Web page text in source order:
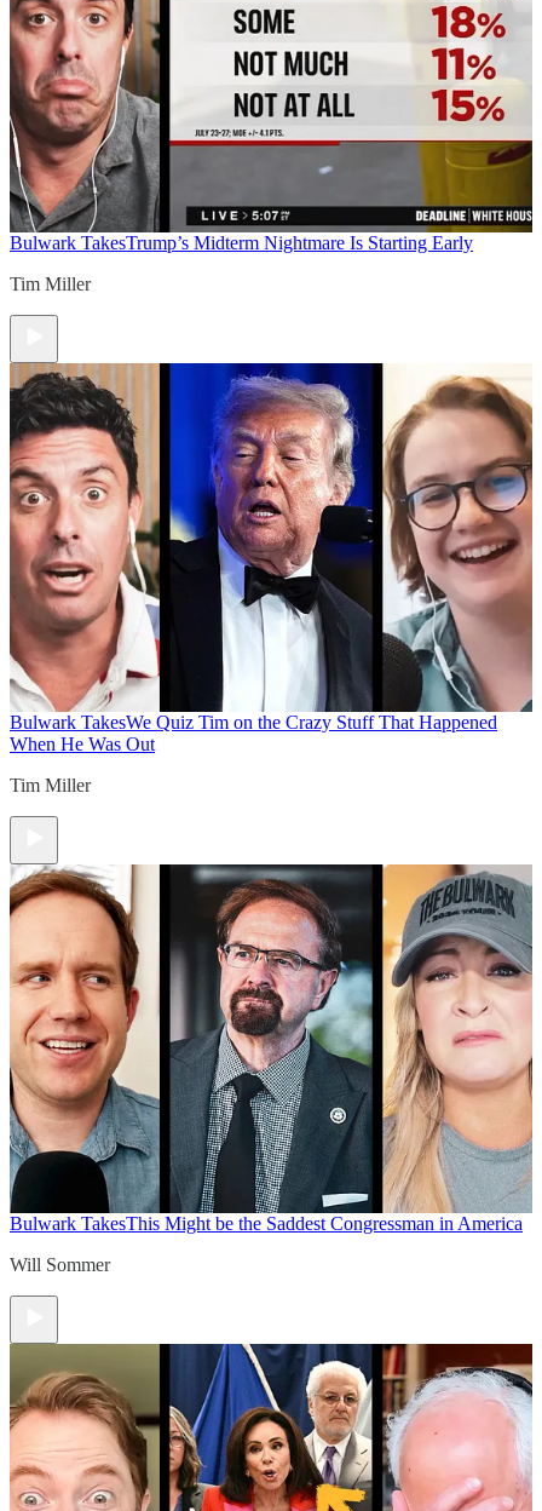
Bulwark TakesTrump’s Midterm Nightmare Is Starting Early
Tim Miller
Bulwark TakesWe Quiz Tim on the Crazy Stuff That Happened
When He Was Out
Tim Miller
Bulwark TakesThis Might be the Saddest Congressman in America
Will Sommer